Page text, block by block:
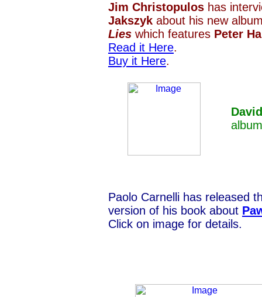
Jim Christopulos has
Jakszyk about his new
Lies which features Peter
Read it Here.
Buy it Here.
Paolo Carnelli has released
version of his book about
Click on image for details.